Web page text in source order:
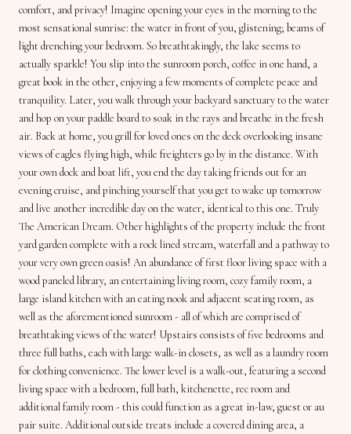
comfort, and privacy! Imagine opening your eyes in the morning to the
most sensational sunrise: the water in front of you, glistening; beams of
light drenching your bedroom. So breathtakingly, the lake seems to
actually sparkle! You slip into the sunroom porch, coffee in one hand, a
great book in the other, enjoying a few moments of complete peace and
tranquility. Later, you walk through your backyard sanctuary to the water
and hop on your paddle board to soak in the rays and breathe in the fresh
air. Back at home, you grill for loved ones on the deck overlooking insane
views of eagles flying high, while freighters go by in the distance. With
your own dock and boat lift, you end the day taking friends out for an
evening cruise, and pinching yourself that you get to wake up tomorrow
and live another incredible day on the water, identical to this one. Truly
The American Dream. Other highlights of the property include the front
yard garden complete with a rock lined stream, waterfall and a pathway to
your very own green oasis! An abundance of first floor living space with a
wood paneled library, an entertaining living room, cozy family room, a
large island kitchen with an eating nook and adjacent seating room, as
well as the aforementioned sunroom - all of which are comprised of
breathtaking views of the water! Upstairs consists of five bedrooms and
three full baths, each with large walk-in closets, as well as a laundry room
for clothing convenience. The lower level is a walk-out, featuring a second
living space with a bedroom, full bath, kitchenette, rec room and
additional family room - this could function as a great in-law, guest or au
pair suite. Additional outside treats include a covered dining area, a